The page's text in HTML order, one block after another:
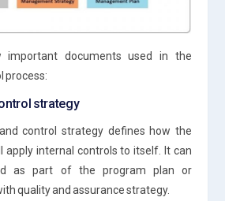
important documents used in the
process:
strategy
control strategy defines how the
apply internal controls to itself. It can
as part of the program plan or
quality and assurance strategy.